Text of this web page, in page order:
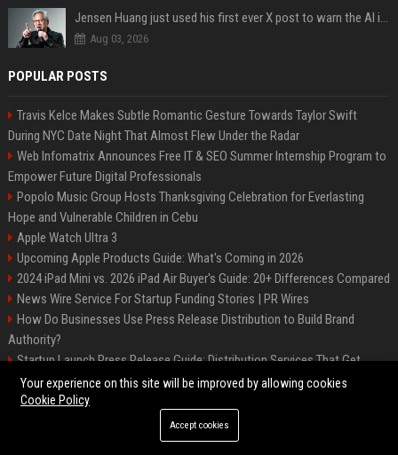
Jensen Huang just used his first ever X post to warn the AI industry not to make the mistake that software narrowly avoided in the 1980s
Aug 03, 2026
POPULAR POSTS
Travis Kelce Makes Subtle Romantic Gesture Towards Taylor Swift
During NYC Date Night That Almost Flew Under the Radar
Web Infomatrix Announces Free IT & SEO Summer Internship Program to
Empower Future Digital Professionals
Popolo Music Group Hosts Thanksgiving Celebration for Everlasting
Hope and Vulnerable Children in Cebu
Apple Watch Ultra 3
Upcoming Apple Products Guide: What's Coming in 2026
2024 iPad Mini vs. 2026 iPad Air Buyer's Guide: 20+ Differences Compared
News Wire Service For Startup Funding Stories | PR Wires
How Do Businesses Use Press Release Distribution to Build Brand
Authority?
Startup Launch Press Release Guide: Distribution Services That Get
Media Coverage
©2026 Bip Phoenix. All right reserved.
Your experience on this site will be improved by allowing cookies
Cookie Policy
Accept cookies